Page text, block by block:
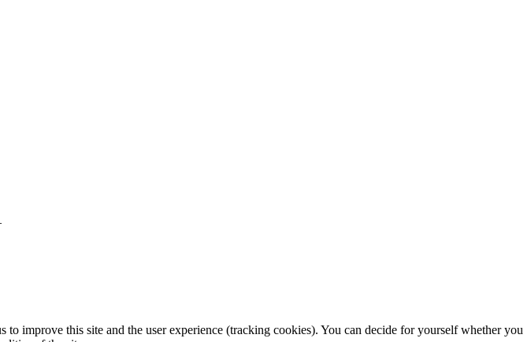
improve this site and the user experience (tracking cookies). You can decide for yourself whether you